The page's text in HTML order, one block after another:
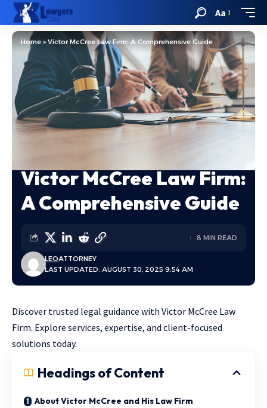
Aa
Home » Victor McCree Law Firm: A Comprehensive Guide
Victor McCree Law Firm:
A Comprehensive Guide
LAST UPDATED: AUGUST 30, 2025 9:54 AM
LEOATTORNEY
8 MIN READ
Discover trusted legal guidance with Victor McCree Law
Firm. Explore services, expertise, and client-focused
solutions today.
Headings of Content
About Victor McCree and His Law Firm